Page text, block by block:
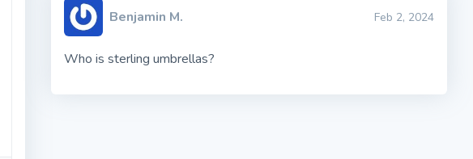
Benjamin M. Feb 2, 2024
Who is sterling umbrellas?